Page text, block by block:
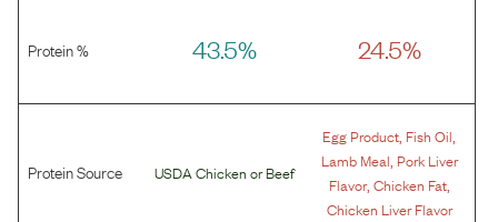
Protein % 43.5% 24.5%
Protein Source USDA Chicken orBeef
Egg Product Fish Oil
Lamb Meal Pork Liver
Flavor, Chicken Fat,
Chicken Liver Flavor